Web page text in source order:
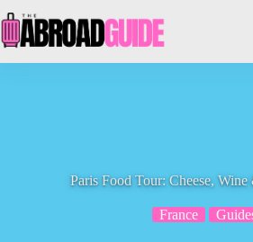
to
content
Paris Food Tour: Cheese, Wine
France